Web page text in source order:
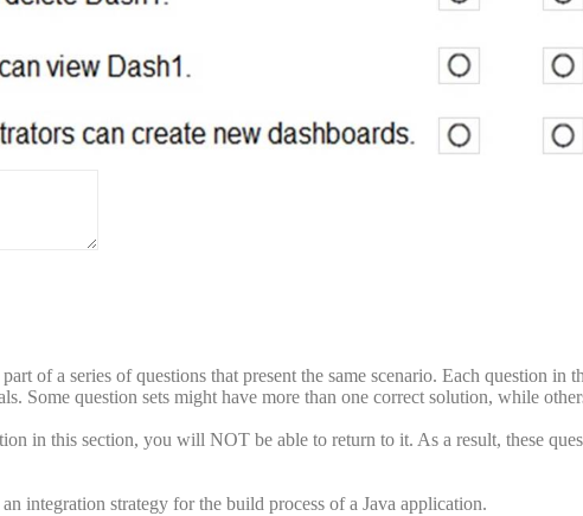
of a series of questions that present the same scenario. Each question in
Some question sets might have more than one correct solution, while
in this section, you will NOT be able to return to it. As a result, these
integration strategy for the build process of a Java application.